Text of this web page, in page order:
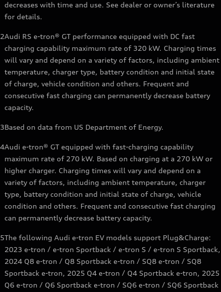
decreases with time and use. See dealer or owner’s literature
for details.
2Audi RS e-tron® GT performance equipped with DC fast
charging capability maximum rate of 320 kW. Charging times
will vary and depend on a variety of factors, including ambient
temperature, charger type, battery condition and initial state
of charge, vehicle condition and others. Frequent and
consecutive fast charging can permanently decrease battery
capacity.
3Based on data from US Department of Energy.
4Audi e-tron® GT equipped with fast-charging capability
maximum rate of 270 kW. Based on charging at a 270 kW or
higher charger. Charging times will vary and depend on a
variety of factors, including ambient temperature, charger
type, battery condition and initial state of charge, vehicle
condition and others. Frequent and consecutive fast charging
can permanently decrease battery capacity.
5The following Audi e-tron EV models support Plug&Charge:
2023 e-tron / e-tron Sportback / e-tron S / e-tron S Sportback,
2024 Q8 e-tron / Q8 Sportback e-tron / SQ8 e-tron / SQ8
Sportback e-tron, 2025 Q4 e-tron / Q4 Sportback e-tron, 2025
Q6 e-tron / Q6 Sportback e-tron / SQ6 e-tron / SQ6 Sportback